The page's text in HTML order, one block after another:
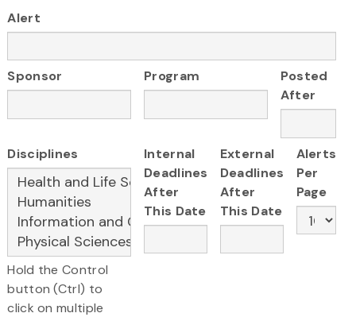
Alert
Sponsor Program
Posted
After
Disciplines
Hold the Control
button (Ctrl) to
click on multiple
Internal
Deadlines
After
This Date
External
Deadlines
After
This Date
Alerts
Per
Page